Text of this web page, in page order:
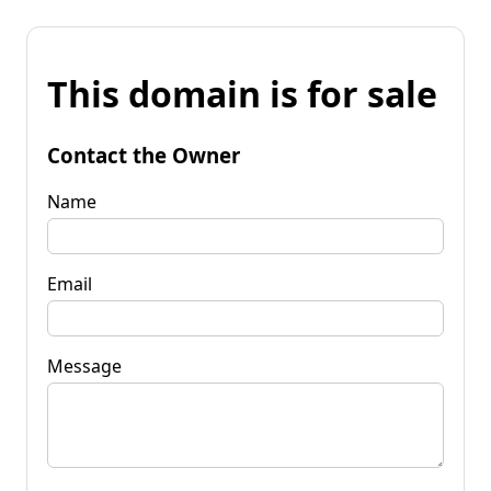
This domain is for sale
Contact the Owner
Name
Email
Message